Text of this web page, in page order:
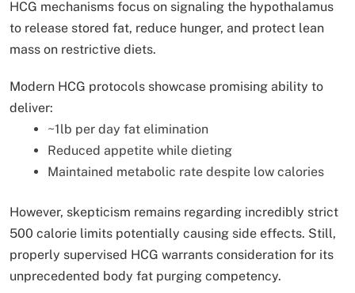
HCG mechanisms focus on signaling the hypothalamus
to release stored fat, reduce hunger, and protect lean
mass on restrictive diets.
Modern HCG protocols showcase promising ability to
deliver:
~1lb per day fat elimination
Reduced appetite while dieting
Maintained metabolic rate despite low calories
However, skepticism remains regarding incredibly strict
500 calorie limits potentially causing side effects. Still,
properly supervised HCG warrants consideration for its
unprecedented body fat purging competency.